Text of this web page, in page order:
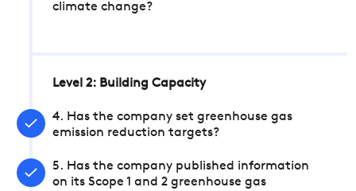
climate change?
Level 2: Building Capacity
4. Has the company set greenhouse gas
emission reduction targets?
5. Has the company published information
on its Scope 1 and 2 greenhouse gas